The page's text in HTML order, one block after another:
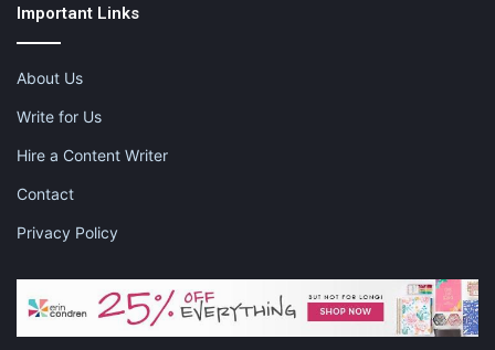
Important Links
About Us
Write for Us
Hire a Content Writer
Contact
Privacy Policy